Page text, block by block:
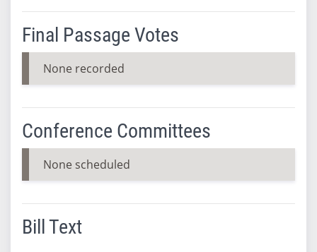
Final Passage Votes
None recorded
Conference Committees
None scheduled
Bill Text